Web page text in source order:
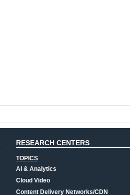
RESEARCH CENTERS
TOPICS
AI & Analytics
Cloud Video
Content Delivery Networks/CDN